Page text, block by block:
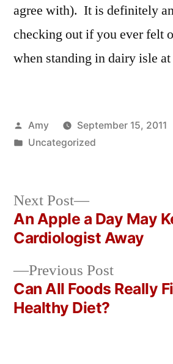
agree with). It is definitely
checking out if you ever felt
when standing in dairy isle at
Posted
by
Amy
September 15, 2011
Posted
Uncategorized
Post
navigation
Previous PostPrevious
post:
Can All Foods Really
Healthy Diet?
Next Post
Next
post:
An Apple a Day May
Cardiologist Away